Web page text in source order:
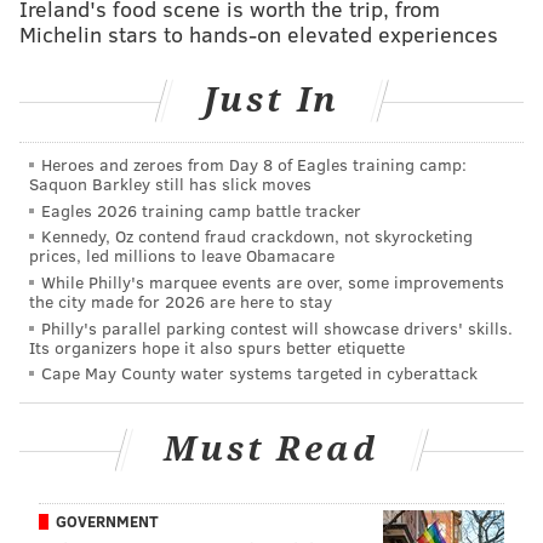
Turner's family, friends, teammates and school
community gathered Saturday at the Lourdes Grotto
to celebrate his life.
"We were honored to have Isaiah's mom and family
join us as we prayed, reflected, reminisced and
consoled each other with the special love this school
engenders between teachers and students, coaches
and players, parents and each other's sons," Butler
wrote.
Ryan Wills, a senior teammate, said La Salle will
dedicate its season in honor of Turner.
"I remember when I first met him, I was intimidated
because he was so big," Wills told the Inquirer. "But
he must have talked for two hours about some kids'
TV show. He was always smiling, just a happy kid."
Ireland's food scene is worth the trip, from
Michelin stars to hands-on elevated experiences
Just In
Heroes and zeroes from Day 8 of Eagles training camp:
Saquon Barkley still has slick moves
Eagles 2026 training camp battle tracker
Kennedy, Oz contend fraud crackdown, not skyrocketing
prices, led millions to leave Obamacare
While Philly's marquee events are over, some improvements
the city made for 2026 are here to stay
Philly's parallel parking contest will showcase drivers' skills.
Its organizers hope it also spurs better etiquette
Cape May County water systems targeted in cyberattack
Must Read
GOVERNMENT